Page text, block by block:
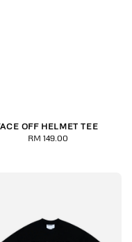
OFF HELMET TEE
Regular
RM 149.00